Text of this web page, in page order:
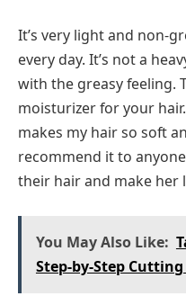
It’s very light and non-
every day. It’s not a
with the greasy feeling.
moisturizer for your
makes my hair so soft
recommend it to
their hair and make her
You May Also Like:
Step-by-Step